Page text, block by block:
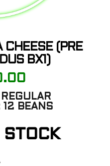
CHEESE (PRE
BX1)
REGULAR
12 BEANS